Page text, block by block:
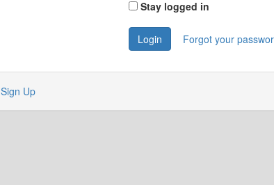
Stay logged in
Login Forgot your
Sign Up